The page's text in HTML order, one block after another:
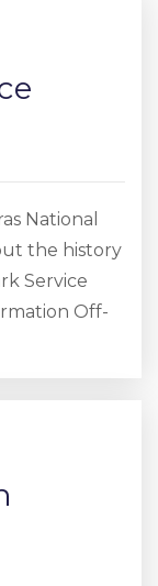
National
the history
Service
Off-
&